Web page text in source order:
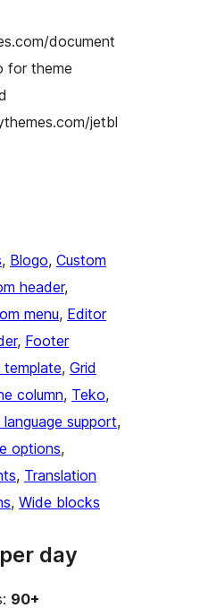
document
for theme
jetbl
, Blogo, Custom
header
menu, Editor
, Footer
template, Grid
column, Teko
language support
options
, Translation
, Wide blocks
day
90+